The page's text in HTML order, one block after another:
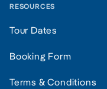
RESOURCES
Tour Dates
Booking Form
Terms & Conditions